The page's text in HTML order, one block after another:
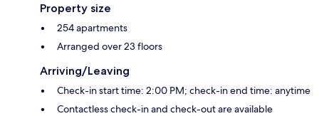
Property size
254 apartments
Arranged over 23 floors
Arriving/Leaving
Check-in start time: 2:00 PM; check-in end time: anytime
Contactless check-in and check-out are available